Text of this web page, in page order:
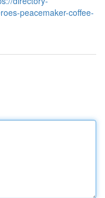
peacemaker-coffee-